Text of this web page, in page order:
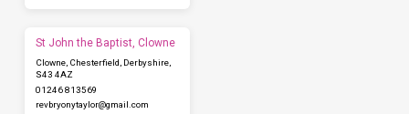
St John the Baptist, Clowne
Clowne, Chesterfield, Derbyshire,
S43 4AZ
01246 813569
revbryonytaylor​@gmail.com